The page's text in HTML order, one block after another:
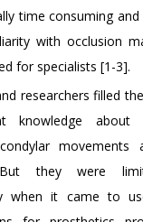
time consuming and
with occlusion
for specialists [1-3].
researchers filled
knowledge about
movements
they were
when it came to